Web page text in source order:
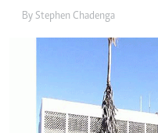
By Stephen Chadenga